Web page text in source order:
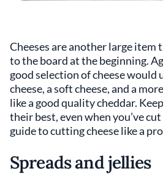
Cheeses are another large item
to the board at the beginning.
good selection of cheese would
cheese, a soft cheese, and a
like a good quality cheddar.
their best, even when you’ve
guide to cutting cheese like a
Spreads and jellies